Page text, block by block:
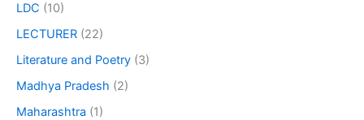
LDC (10)
LECTURER (22)
Literature and Poetry (3)
Madhya Pradesh (2)
Maharashtra (1)